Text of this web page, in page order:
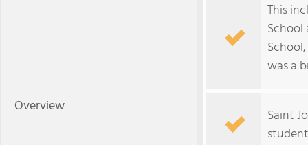
Overview
This
School
was a
Saint